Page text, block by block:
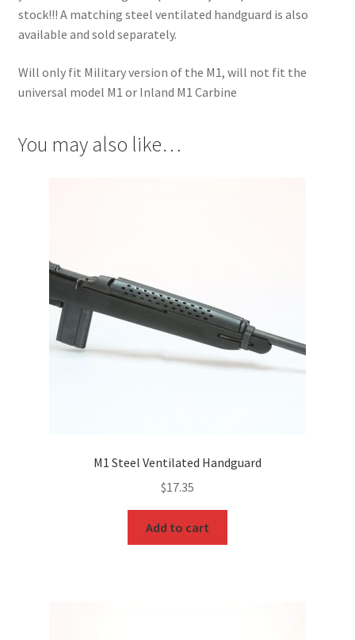
stock!!! A matching steel ventilated handguard is also
available and sold separately.
Will only fit Military version of the M1, will not fit the
universal model M1 or Inland M1 Carbine
You may also like…
M1 Steel Ventilated Handguard
$17.35
Add to cart